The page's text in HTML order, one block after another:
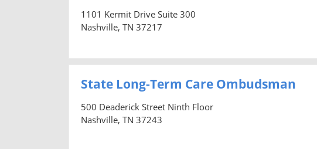
1101 Kermit Drive Suite 300
Nashville, TN 37217
State Long-Term Care Ombudsman
500 Deaderick Street Ninth Floor
Nashville, TN 37243